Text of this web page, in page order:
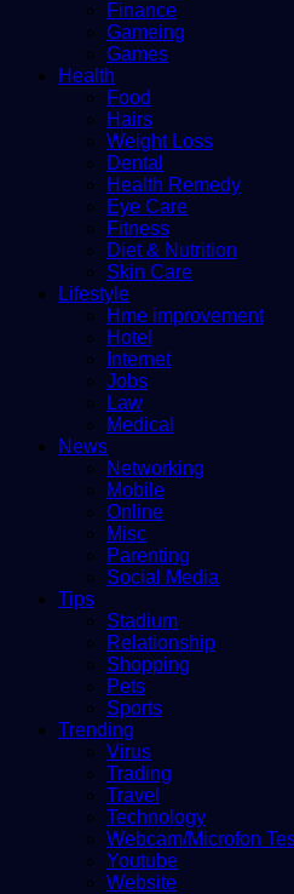
Finance
Gameing
Games
Health
Food
Hairs
Weight Loss
Dental
Health Remedy
Eye Care
Fitness
Diet & Nutrition
Skin Care
Lifestyle
Hme improvement
Hotel
Internet
Jobs
Law
Medical
News
Networking
Mobile
Online
Misc
Parenting
Social Media
Tips
Stadium
Relationship
Shopping
Pets
Sports
Trending
Virus
Trading
Travel
Technology
Webcam/Microfon
Youtube
Website